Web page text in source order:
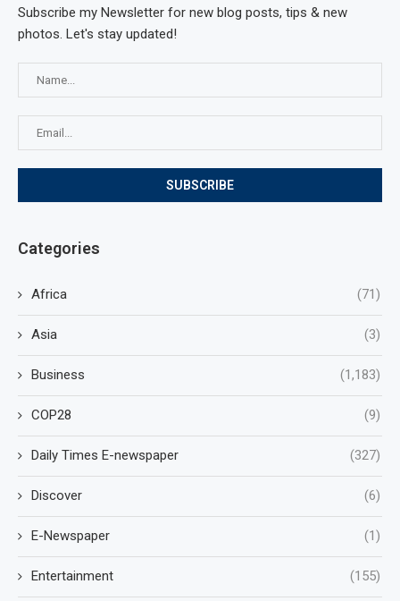
Subscribe my Newsletter for new blog posts, tips & new
photos. Let's stay updated!
Categories
Africa (71)
Asia (3)
Business (1,183)
COP28 (9)
Daily Times E-newspaper (327)
Discover (6)
E-Newspaper (1)
Entertainment (155)